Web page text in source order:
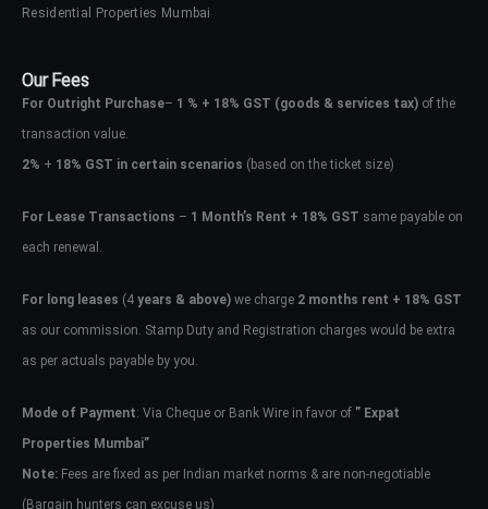
Residential Properties Mumbai
Our Fees
For Outright Purchase– 1 % + 18% GST (goods & services tax) of the
transaction value.
2% + 18% GST in certain scenarios (based on the ticket size)
For Lease Transactions – 1 Month’s Rent + 18% GST same payable on
each renewal.
For long leases (4 years & above) we charge 2 months rent + 18% GST
as our commission. Stamp Duty and Registration charges would be extra
as per actuals payable by you.
Mode of Payment: Via Cheque or Bank Wire in favor of ” Expat
Properties Mumbai”
Note: Fees are fixed as per Indian market norms & are non-negotiable
(Bargain hunters can excuse us)